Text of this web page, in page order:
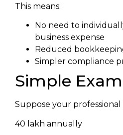
This means:
No need to
business expense
Reduced
Simpler compliance
Simple
Suppose your professional
₹40 lakh annually